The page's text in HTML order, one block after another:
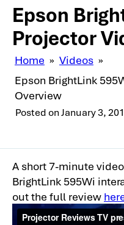
Epson
Projector
Home » Videos »
Epson BrightLink
Overview
Posted onJanuary 3,
A short 7-minute
BrightLink 595Wi
out the full review